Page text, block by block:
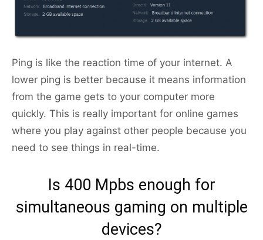
Ping is like the reaction time of your internet. A
lower ping is better because it means information
from the game gets to your computer more
quickly. This is really important for online games
where you play against other people because you
need to see things in real-time.
Is 400 Mpbs enough for
simultaneous gaming on multiple
devices?